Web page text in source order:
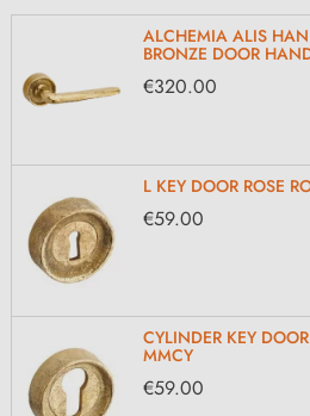
ALCHEMIA ALIS
BRONZE DOOR
€320.00
L KEY DOOR ROSE
€59.00
CYLINDER KEY
MMCY
€59.00